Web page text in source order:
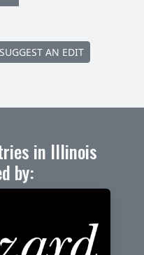
SUGGEST AN EDIT
in Illinois
by: